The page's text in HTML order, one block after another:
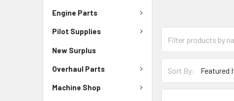
Engine Parts
Pilot Supplies
New Surplus
Overhaul Parts
Machine Shop
Sort By: